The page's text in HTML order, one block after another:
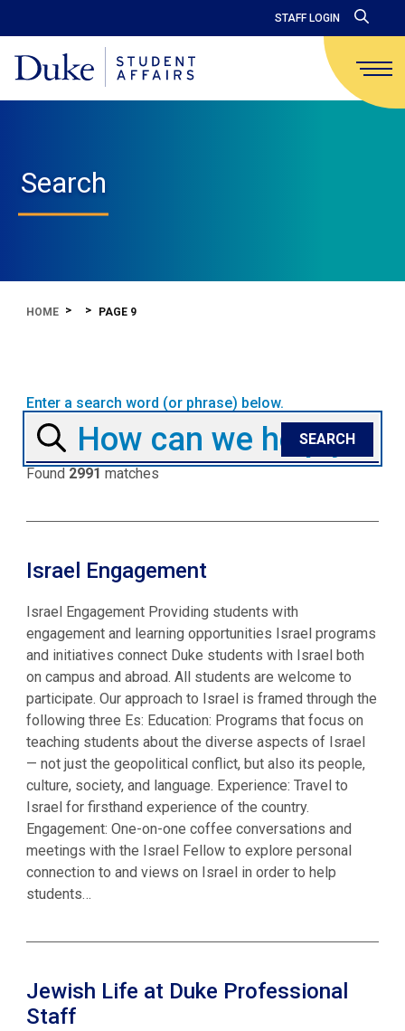
STAFF LOGIN
Search
HOME PAGE 9
Enter a search word (or phrase) below.
Found 2991 matches
Israel Engagement
Israel Engagement Providing students with
engagement and learning opportunities Israel programs
and initiatives connect Duke students with Israel both
on campus and abroad. All students are welcome to
participate. Our approach to Israel is framed through the
following three Es: Education: Programs that focus on
teaching students about the diverse aspects of Israel
— not just the geopolitical conflict, but also its people,
culture, society, and language. Experience: Travel to
Israel for firsthand experience of the country.
Engagement: One-on-one coffee conversations and
meetings with the Israel Fellow to explore personal
connection to and views on Israel in order to help
students…
Jewish Life at Duke Professional
Staff